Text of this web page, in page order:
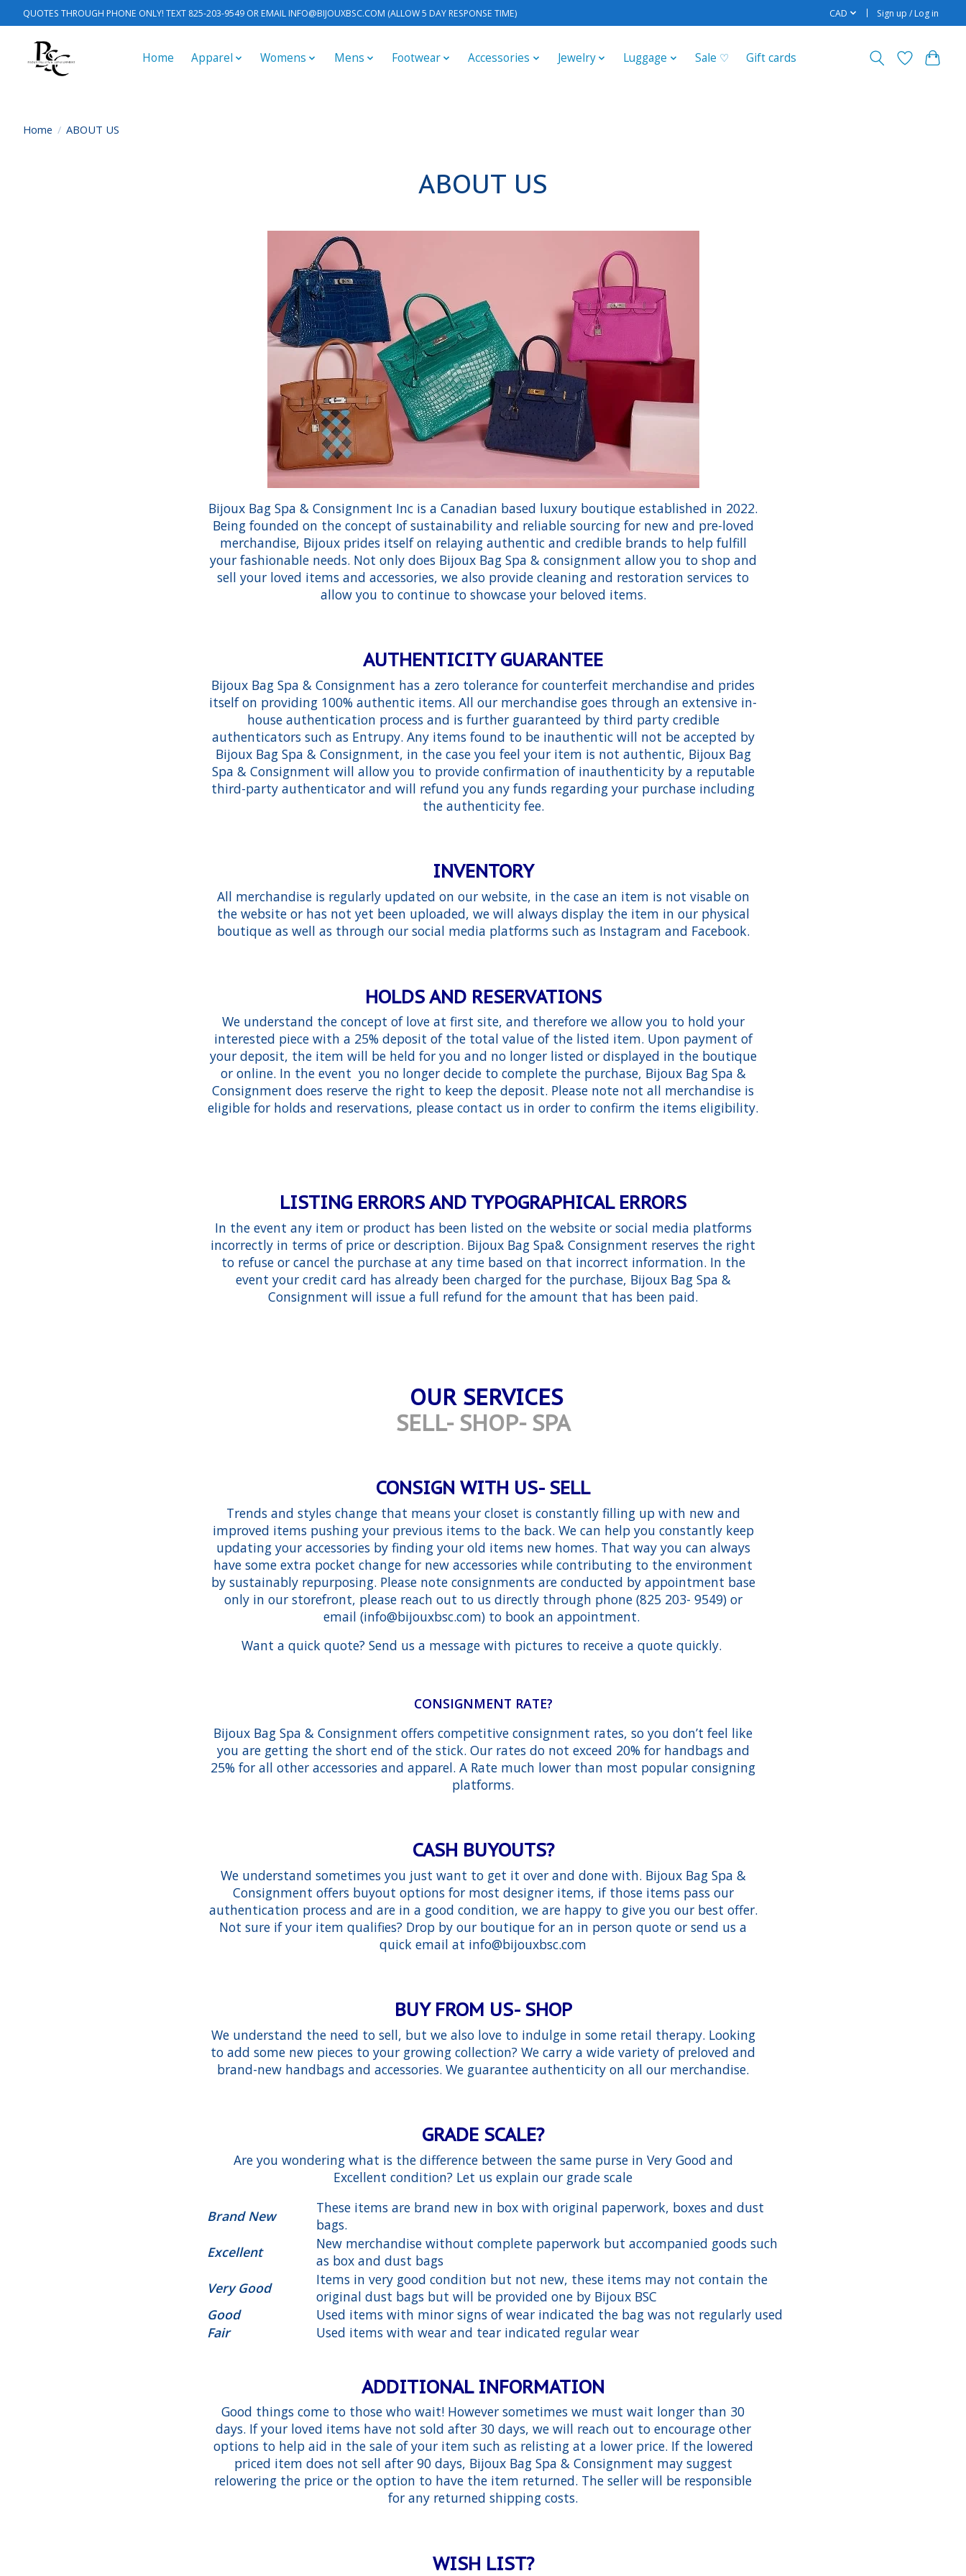
QUOTES THROUGH PHONE ONLY! TEXT 825-203-9549 OR EMAILINFO@BIJOUXBSC.COM (ALLOW 5 DAY RESPONSE TIME) CAD Sign up / Log in
Home Apparel Womens Mens Footwear Accessories Jewelry Luggage Sale ♡ Gift cards
Home / ABOUT US
ABOUT US
Bijoux Bag Spa & Consignment Inc is a Canadian based luxury boutique established in 2022.
Being founded on the concept of sustainability and reliable sourcing for new and pre-loved
merchandise, Bijoux prides itself on relaying authentic and credible brands to help fulfill
your fashionable needs. Not only does Bijoux Bag Spa & consignment allow you to shop and
sell your loved items and accessories, we also provide cleaning and restoration services to
allow you to continue to showcase your beloved items.
AUTHENTICITY GUARANTEE
Bijoux Bag Spa & Consignment has a zero tolerance for counterfeit merchandise and prides
itself on providing 100% authentic items. All our merchandise goes through an extensive in-
house authentication process and is further guaranteed by third party credible
authenticators such as Entrupy. Any items found to be inauthentic will not be accepted by
Bijoux Bag Spa & Consignment, in the case you feel your item is not authentic, Bijoux Bag
Spa & Consignment will allow you to provide confirmation of inauthenticity by a reputable
third-party authenticator and will refund you any funds regarding your purchase including
the authenticity fee.
INVENTORY
All merchandise is regularly updated on our website, in the case an item is not visable on
the website or has not yet been uploaded, we will always display the item in our physical
boutique as well as through our social media platforms such as Instagram and Facebook.
HOLDS AND RESERVATIONS
We understand the concept of love at first site, and therefore we allow you to hold your
interested piece with a 25% deposit of the total value of the listed item. Upon payment of
your deposit, the item will be held for you and no longer listed or displayed in the boutique
or online. In the event you no longer decide to complete the purchase, Bijoux Bag Spa &
Consignment does reserve the right to keep the deposit. Please note not all merchandise is
eligible for holds and reservations, please contact us in order to confirm the items eligibility.
LISTING ERRORS AND TYPOGRAPHICAL ERRORS
In the event any item or product has been listed on the website or social media platforms
incorrectly in terms of price or description. Bijoux Bag Spa& Consignment reserves the right
to refuse or cancel the purchase at any time based on that incorrect information. In the
event your credit card has already been charged for the purchase, Bijoux Bag Spa &
Consignment will issue a full refund for the amount that has been paid.
OUR SERVICES
SELL- SHOP- SPA
CONSIGN WITH US- SELL
Trends and styles change that means your closet is constantly filling up with new and
improved items pushing your previous items to the back. We can help you constantly keep
updating your accessories by finding your old items new homes. That way you can always
have some extra pocket change for new accessories while contributing to the environment
by sustainably repurposing. Please note consignments are conducted by appointment base
only in our storefront, please reach out to us directly through phone (825 203- 9549) or
email (info@bijouxbsc.com) to book an appointment.
Want a quick quote? Send us a message with pictures to receive a quote quickly.
CONSIGNMENT RATE?
Bijoux Bag Spa & Consignment offers competitive consignment rates, so you don’t feel like
you are getting the short end of the stick. Our rates do not exceed 20% for handbags and
25% for all other accessories and apparel. A Rate much lower than most popular consigning
platforms.
CASH BUYOUTS?
We understand sometimes you just want to get it over and done with. Bijoux Bag Spa &
Consignment offers buyout options for most designer items, if those items pass our
authentication process and are in a good condition, we are happy to give you our best offer.
Not sure if your item qualifies? Drop by our boutique for an in person quote or send us a
quick email at info@bijouxbsc.com
BUY FROM US- SHOP
We understand the need to sell, but we also love to indulge in some retail therapy. Looking
to add some new pieces to your growing collection? We carry a wide variety of preloved and
brand-new handbags and accessories. We guarantee authenticity on all our merchandise.
GRADE SCALE?
Are you wondering what is the difference between the same purse in Very Good and
Excellent condition? Let us explain our grade scale
Brand New
These items are brand new in box with original paperwork, boxes and dust
bags.
Excellent
New merchandise without complete paperwork but accompanied goods such
as box and dust bags
Very Good
Items in very good condition but not new, these items may not contain the
original dust bags but will be provided one by Bijoux BSC
Good
Used items with minor signs of wear indicated the bag was not regularly used
Fair
Used items with wear and tear indicated regular wear
ADDITIONAL INFORMATION
Good things come to those who wait! However sometimes we must wait longer than 30
days. If your loved items have not sold after 30 days, we will reach out to encourage other
options to help aid in the sale of your item such as relisting at a lower price. If the lowered
priced item does not sell after 90 days, Bijoux Bag Spa & Consignment may suggest
relowering the price or the option to have the item returned. The seller will be responsible
for any returned shipping costs.
WISH LIST?